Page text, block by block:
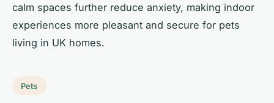
calm spaces further reduce anxiety, making indoor
experiences more pleasant and secure for pets
living in UK homes.
Pets